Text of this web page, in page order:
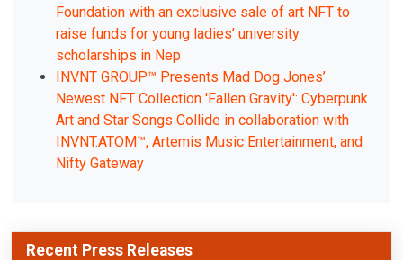
Foundation with an exclusive sale of art NFT to
raise funds for young ladies’ university
scholarships in Nep
INVNT GROUP™ Presents Mad Dog Jones’
Newest NFT Collection 'Fallen Gravity': Cyberpunk
Art and Star Songs Collide in collaboration with
INVNT.ATOM™, Artemis Music Entertainment, and
Nifty Gateway
Recent Press Releases